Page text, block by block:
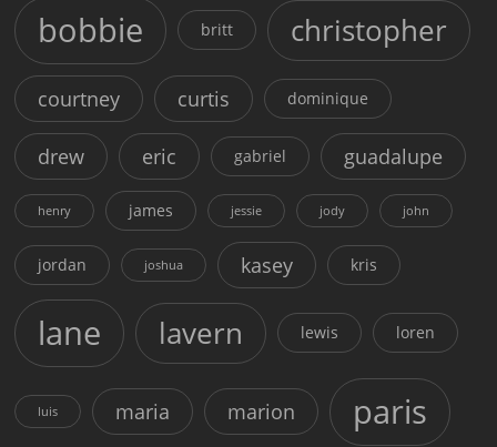
bobbie britt christopher
courtney curtis dominique
drew eric gabriel guadalupe
henry james jessie jody john
jordan joshua kasey kris
lane lavern lewis loren
luis maria marion paris